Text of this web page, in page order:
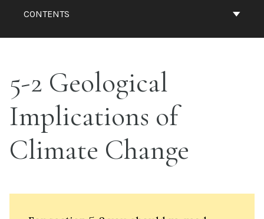
CONTENTS
5-2 Geological
Implications of
Climate Change